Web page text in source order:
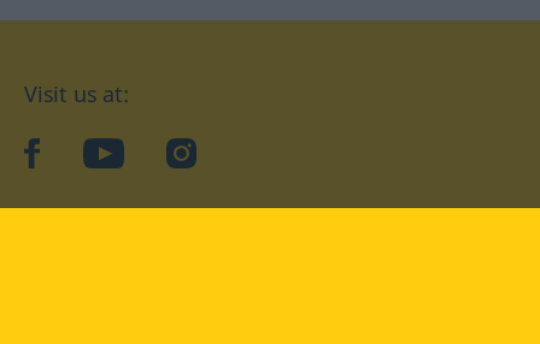
Visit us at:
facebookYouTubeInstagram